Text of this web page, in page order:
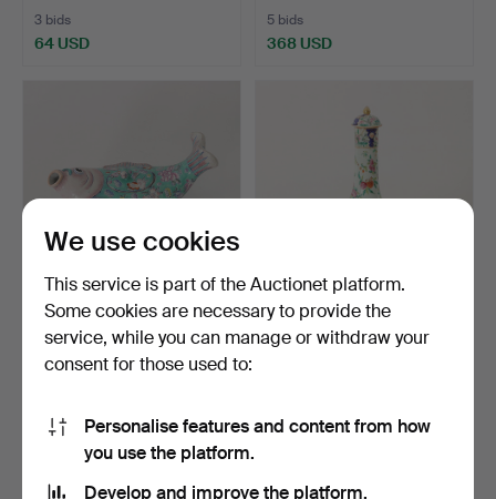
3 bids
64 USD
5 bids
368 USD
FISH DISH WITH COVER,
Koi bowl, porcelain,…
Hammered 6 Dec 2022
58 USD
CARAFE, porcelain, Canton,
China, late 19t…
148 USD
We use cookies
This service is part of the Auctionet platform.
Some cookies are necessary to provide the
service, while you can manage or withdraw your
consent for those used to:
Personalise features and content from how
you use the platform.
Develop and improve the platform.